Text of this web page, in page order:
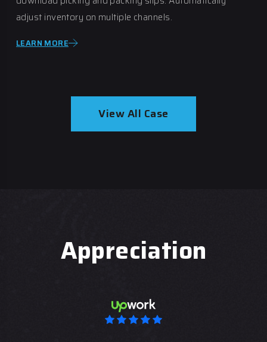
adjust inventory on multiple channels.
LEARN MORE
View All Case
Appreciation